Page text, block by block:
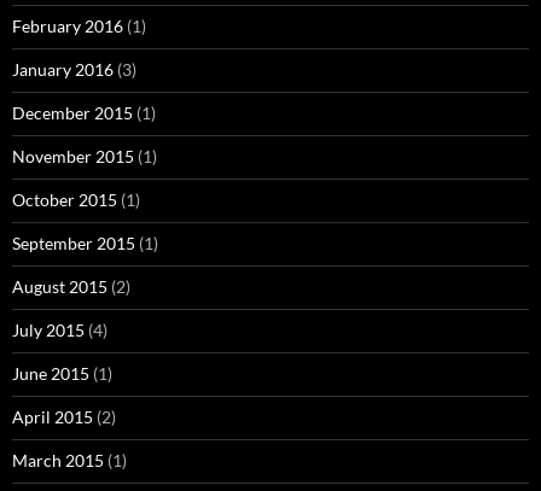
February 2016 (1)
January 2016 (3)
December 2015 (1)
November 2015 (1)
October 2015 (1)
September 2015 (1)
August 2015 (2)
July 2015 (4)
June 2015 (1)
April 2015 (2)
March 2015 (1)